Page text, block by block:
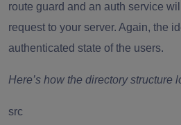
route guard and an auth service
request to your server. Again, the
authenticated state of the users.
Here’s how the directory structure
src